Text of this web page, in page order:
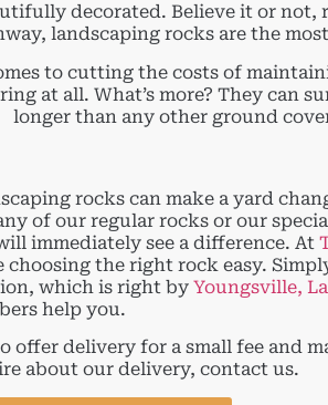
decorated. Believe it or
landscaping rocks are the
to cutting the costs of
at all. What’s more? They can
longer than any other ground
rocks can make a yard
of our regular rocks or our
immediately see a difference. At
choosing the right rock easy.
which is right by Youngsville, La
help you.
offer delivery for a small fee and
about our delivery, contact us.